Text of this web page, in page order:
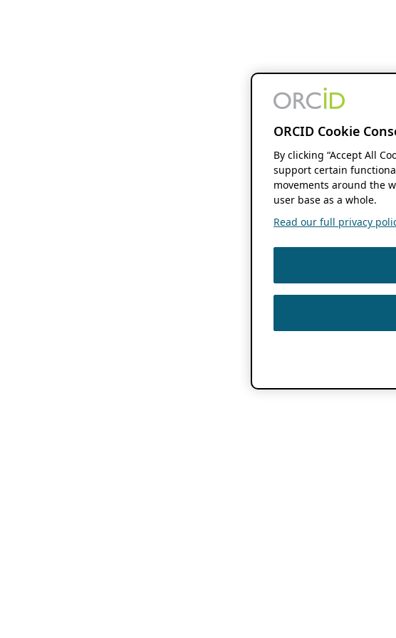
ORCID Cookie
By clicking “Accept All
support certain
movements around the
user base as a whole.
Read our full privacy